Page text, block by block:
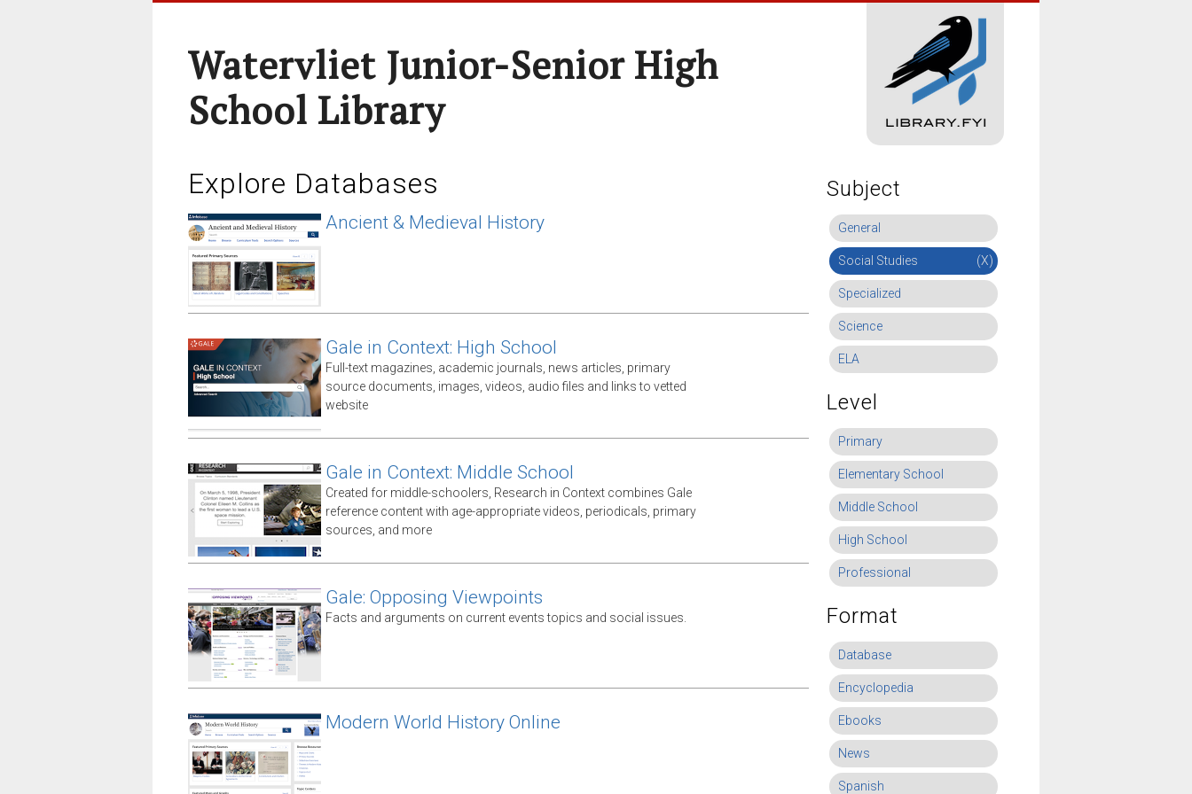
Watervliet Junior-Senior High
School Library
Explore Databases
Ancient & Medieval History
Gale in Context: High School
Full-text magazines, academic journals, news articles, primary
source documents, images, videos, audio files and links to vetted
website
Gale in Context: Middle School
Created for middle-schoolers, Research in Context combines Gale
reference content with age-appropriate videos, periodicals, primary
sources, and more
Gale: Opposing Viewpoints
Facts and arguments on current events topics and social issues.
Modern World History Online
Subject
General
Social Studies (X)
Specialized
Science
ELA
Level
Primary
Elementary School
Middle School
High School
Professional
Format
Database
Encyclopedia
Ebooks
News
Spanish